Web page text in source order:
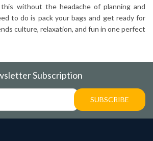
without the headache of planning and
to do is pack your bags and get ready for
culture, relaxation, and fun in one perfect
Subscription
SUBSCRIBE